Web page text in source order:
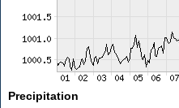
Precipitation